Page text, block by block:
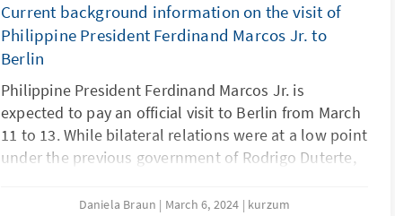
Current background information on the visit of
Philippine President Ferdinand Marcos Jr. to
Berlin
Philippine President Ferdinand Marcos Jr. is
expected to pay an official visit to Berlin from March
11 to 13. While bilateral relations were at a low point
under the previous government of Rodrigo Duterte,
office. One reason for this is the tense geopolitical
Daniela Braun March 6, 2024 kurzum